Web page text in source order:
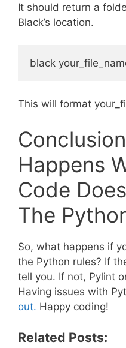
It should return a
Black’s location.
This will format
Happens
Code
The
So, what happens if
the Python rules? If
tell you. If not, Pylint
Having issues with
out. Happy coding!
Related Posts: